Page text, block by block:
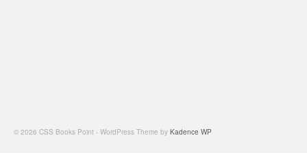
© 2026 CSS Books Point - WordPress Theme by Kadence WP